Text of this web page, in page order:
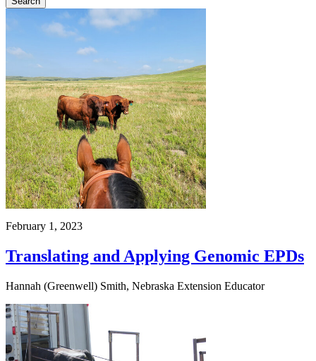
February 1, 2023
Translating and Applying Genomic EPDs
Hannah (Greenwell) Smith, Nebraska Extension Educator